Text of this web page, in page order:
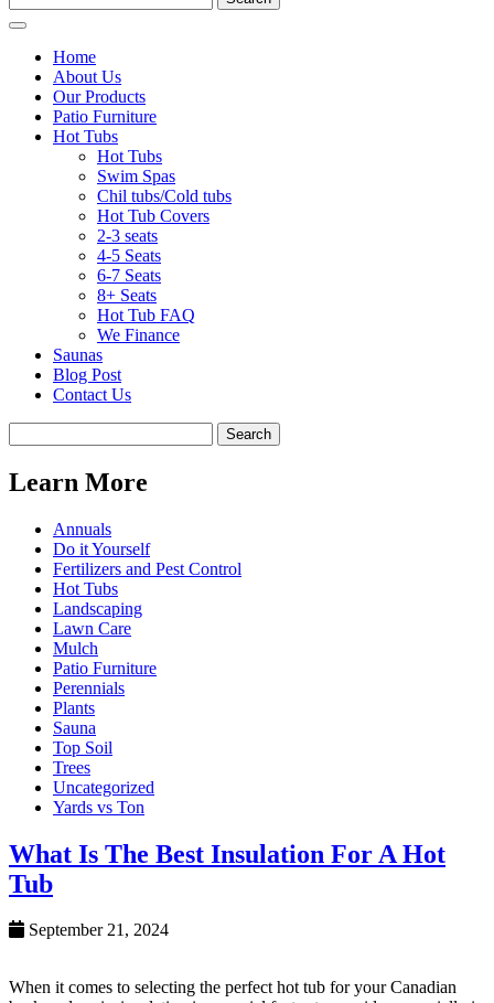
Home
About Us
Our Products
Patio Furniture
Hot Tubs
Hot Tubs
Swim Spas
Chil tubs/Cold tubs
Hot Tub Covers
2-3 seats
4-5 Seats
6-7 Seats
8+ Seats
Hot Tub FAQ
We Finance
Saunas
Blog Post
Contact Us
Learn More
Annuals
Do it Yourself
Fertilizers and Pest Control
Hot Tubs
Landscaping
Lawn Care
Mulch
Patio Furniture
Perennials
Plants
Sauna
Top Soil
Trees
Uncategorized
Yards vs Ton
What Is The Best Insulation For A Hot
Tub
September 21, 2024
When it comes to selecting the perfect hot tub for your Canadian